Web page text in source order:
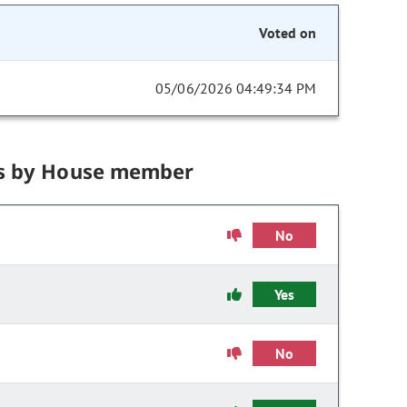
Voted on
05/06/2026 04:49:34 PM
by House member
No
Yes
No